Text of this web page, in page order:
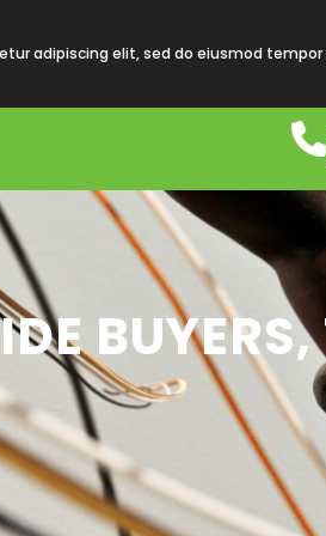
adipiscing elit, sed do eiusmod